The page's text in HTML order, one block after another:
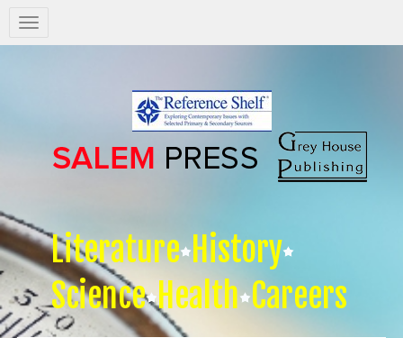
Salem
Press
Literature History
Science Health Careers